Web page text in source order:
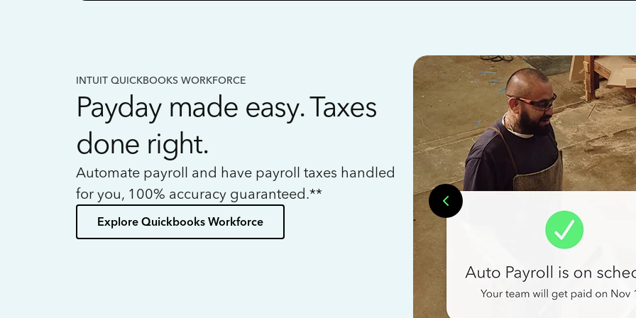
INTUIT QUICKBOOKS WORKFORCE
Payday made easy. Taxes
done right.
Automate payroll and have payroll taxes handled
for you, 100% accuracy guaranteed.**
Explore Quickbooks Workforce